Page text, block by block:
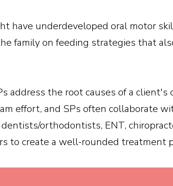
have underdeveloped oral motor
family on feeding strategies that
address the root causes of a client's
effort, and SPs often collaborate
orthodontists, ENT,
to create a well-rounded treatment